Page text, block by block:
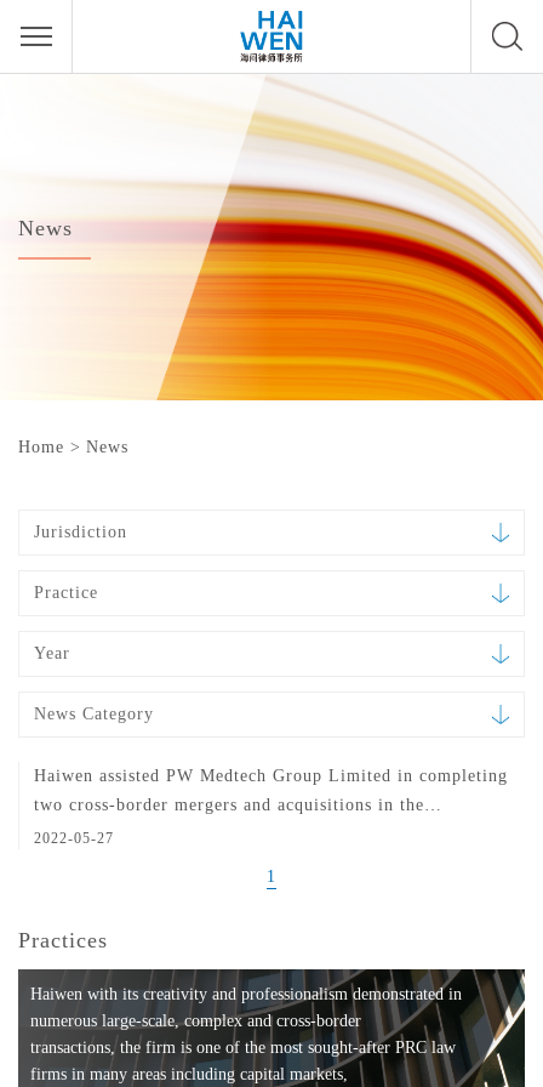
News
Home > News
Jurisdiction
Practice
Year
News Category
Haiwen assisted PW Medtech Group Limited in completing
two cross-border mergers and acquisitions in the
healthcare sector
2022-05-27
1
Practices
Haiwen with its creativity and professionalism demonstrated in
numerous large-scale, complex and cross-border
transactions, the firm is one of the most sought-after PRC law
firms in many areas including capital markets,